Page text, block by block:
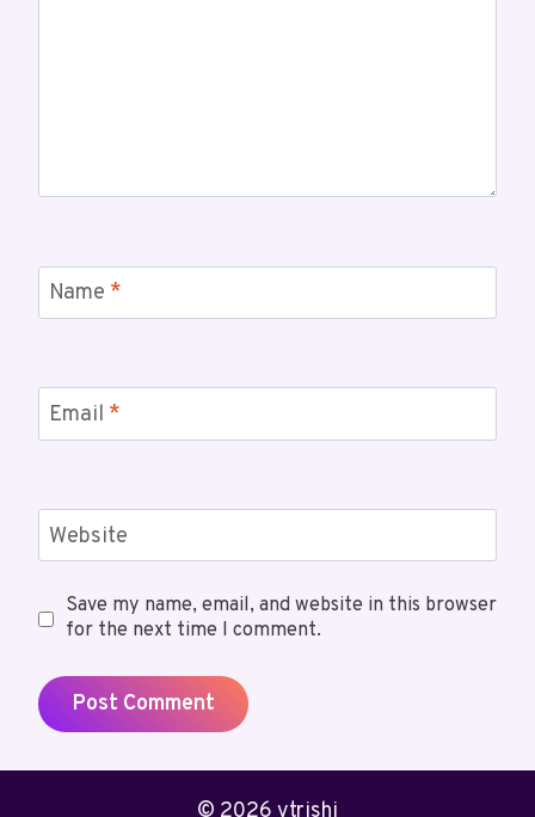
Name *
Email *
Website
Save my name, email, and website in this browser
for the next time I comment.